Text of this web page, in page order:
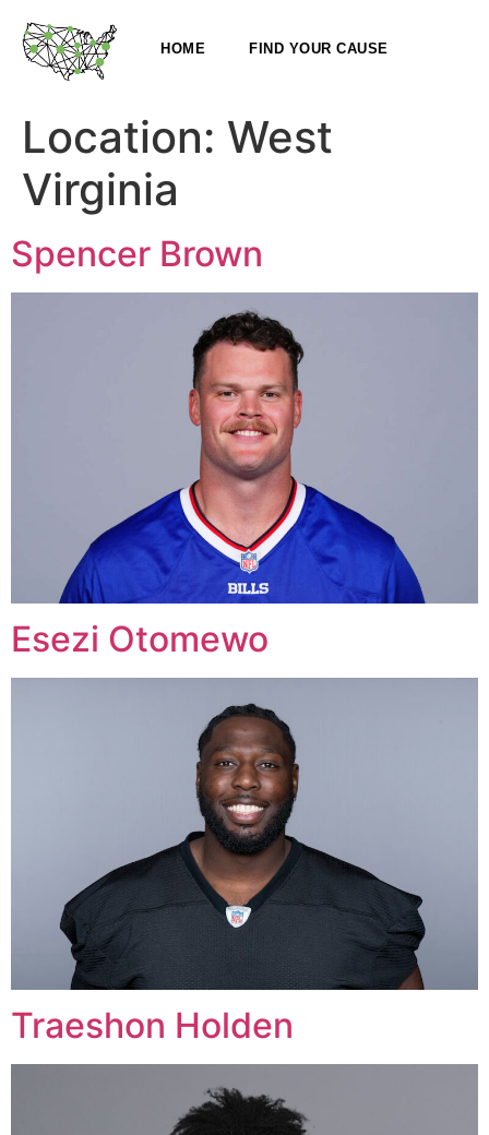
HOME FIND YOUR CAUSE
Location: West
Virginia
Spencer Brown
Esezi Otomewo
Traeshon Holden